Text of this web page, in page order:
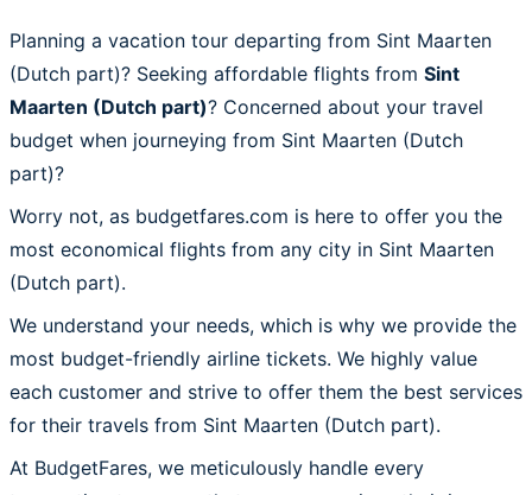
Planning a vacation tour departing from Sint Maarten
(Dutch part)? Seeking affordable flights from Sint
Maarten (Dutch part)? Concerned about your travel
budget when journeying from Sint Maarten (Dutch
part)?
Worry not, as budgetfares.com is here to offer you the
most economical flights from any city in Sint Maarten
(Dutch part).
We understand your needs, which is why we provide the
most budget-friendly airline tickets. We highly value
each customer and strive to offer them the best services
for their travels from Sint Maarten (Dutch part).
At BudgetFares, we meticulously handle every